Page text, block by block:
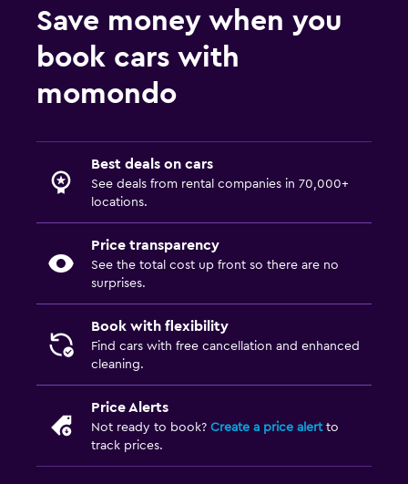
Advantage Car Rentals at MCO
Economy Rent a Car Car Rentals at MCO
NU Car Car Rentals at MCO
Save money when you
book cars with
momondo
Best deals on cars
See deals from rental companies in 70,000+
locations.
Price transparency
See the total cost up front so there are no
surprises.
Book with flexibility
Find cars with free cancellation and enhanced
cleaning.
Price Alerts
Not ready to book? Create a price alertto
track prices.